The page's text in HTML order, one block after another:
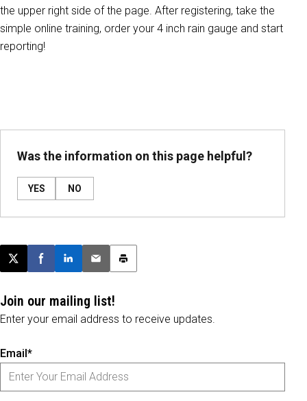
the upper right side of the page. After registering, take the
simple online training, order your 4 inch rain gauge and start
reporting!
Was the information on this page helpful?
YES NO
Post this page on X
Share on Facebook
Share on LinkedIn
Email this article
Print this article
Join our mailing list!
Enter your email address to receive updates.
Email*